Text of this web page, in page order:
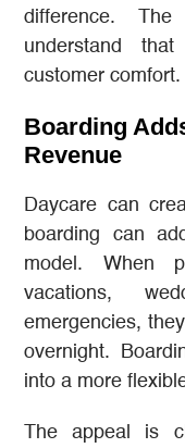
difference.
understand
customer comfort.
Boarding
Revenue
Daycare can
boarding can
model. When
vacations,
emergencies,
overnight.
into a more
The appeal is